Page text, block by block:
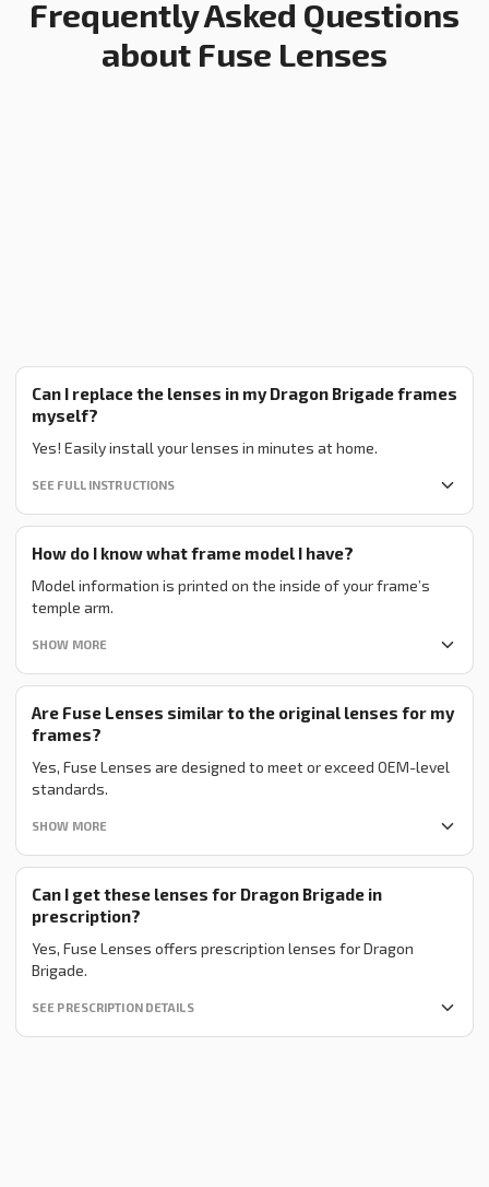
Frequently Asked Questions
about Fuse Lenses
Can I replace the lenses in my Dragon Brigade frames
myself?
Yes! Easily install your lenses in minutes at home.
SEE FULL INSTRUCTIONS
How do I know what frame model I have?
Model information is printed on the inside of your frame’s
temple arm.
SHOW MORE
Are Fuse Lenses similar to the original lenses for my
frames?
Yes, Fuse Lenses are designed to meet or exceed OEM-level
standards.
SHOW MORE
Can I get these lenses for Dragon Brigade in
prescription?
Yes, Fuse Lenses offers prescription lenses for Dragon
Brigade.
SEE PRESCRIPTION DETAILS